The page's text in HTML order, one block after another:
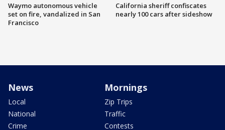
Waymo autonomous vehicle
set on fire, vandalized in San
Francisco
California sheriff confiscates
nearly 100 cars after sideshow
News
Local
National
Crime
Mornings
Zip Trips
Traffic
Contests